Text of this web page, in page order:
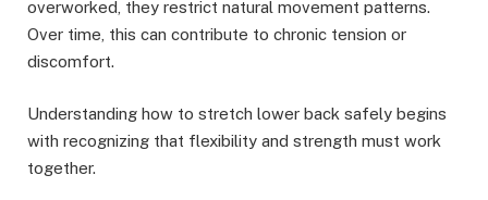
overworked, they restrict natural movement patterns.
Over time, this can contribute to chronic tension or
discomfort.
Understanding how to stretch lower back safely begins
with recognizing that flexibility and strength must work
together.